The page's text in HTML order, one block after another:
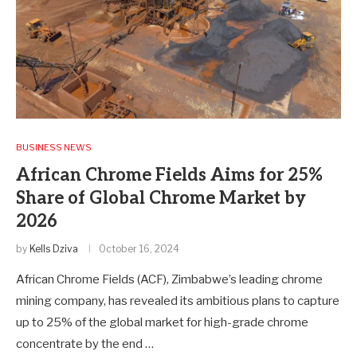
BUSINESS NEWS
African Chrome Fields Aims for 25%
Share of Global Chrome Market by
2026
by Kells Dziva October 16, 2024
African Chrome Fields (ACF), Zimbabwe’s leading chrome
mining company, has revealed its ambitious plans to capture
up to 25% of the global market for high-grade chrome
concentrate by the end …